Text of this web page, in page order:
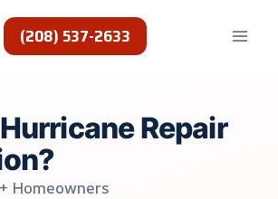
(208) 537-2633
Repair
Homeowners